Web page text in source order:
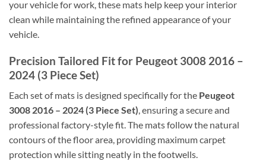
your vehicle for work, these mats help keep your interior
clean while maintaining the refined appearance of your
vehicle.
Precision Tailored Fit for Peugeot 3008 2016 –
2024 (3 Piece Set)
Each set of mats is designed specifically for the Peugeot
3008 2016 – 2024 (3 Piece Set), ensuring a secure and
professional factory-style fit. The mats follow the natural
contours of the floor area, providing maximum carpet
protection while sitting neatly in the footwells.